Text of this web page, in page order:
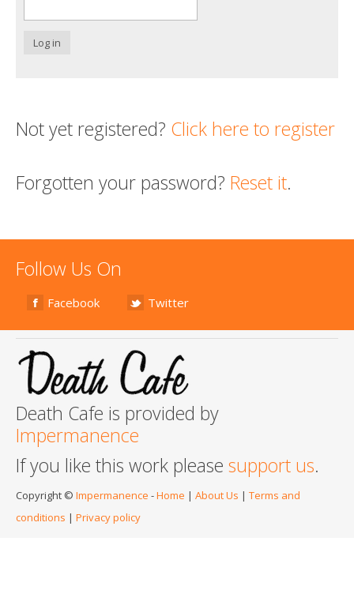
Log in
Not yet registered? Click here to register
Forgotten your password? Reset it.
Follow Us On
Facebook Twitter
Death Cafe is provided by
Impermanence
If you like this work please support us.
Copyright © Impermanence -Home | About Us | Terms and
conditions | Privacy policy